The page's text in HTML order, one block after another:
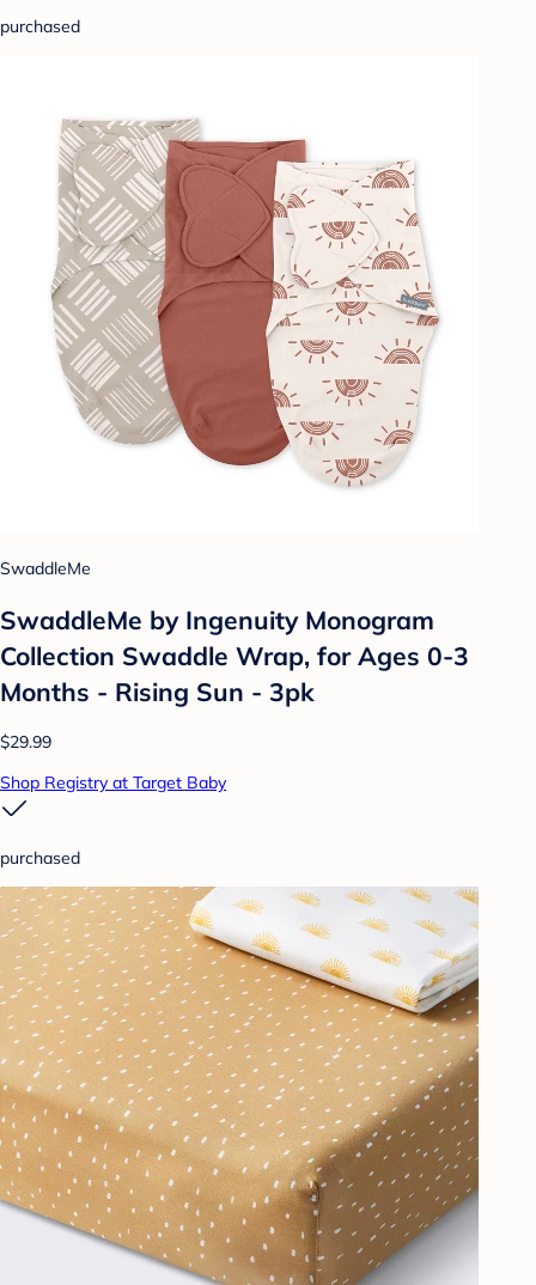
purchased
SwaddleMe
SwaddleMe by Ingenuity Monogram
Collection Swaddle Wrap, for Ages 0-3
Months - Rising Sun - 3pk
$29.99
Shop Registry at Target Baby
purchased